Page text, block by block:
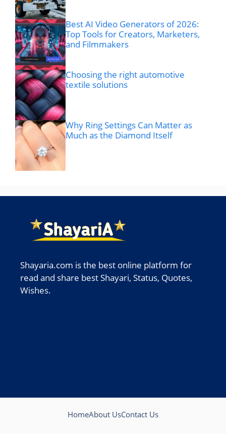
Best AI Video Generators of 2026:
Top Tools for Creators, Marketers,
and Filmmakers
Choosing the right automotive
textile solutions
Why Ring Settings Can Matter as
Much as the Diamond Itself
Shayaria.com is the best online platform for
read and share best Shayari, Status, Quotes,
Wishes.
HomeAbout UsContact Us